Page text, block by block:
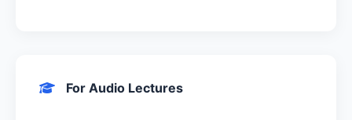
For Audio Lectures